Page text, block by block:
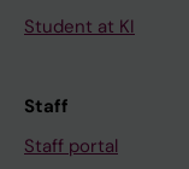
Student at KI
Staff
Staff portal